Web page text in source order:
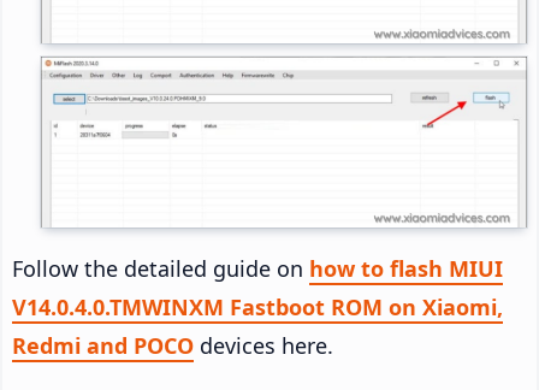
Follow the detailed guide on how to flash MIUI
V14.0.4.0.TMWINXM Fastboot ROM on Xiaomi,
Redmi and POCO devices here.